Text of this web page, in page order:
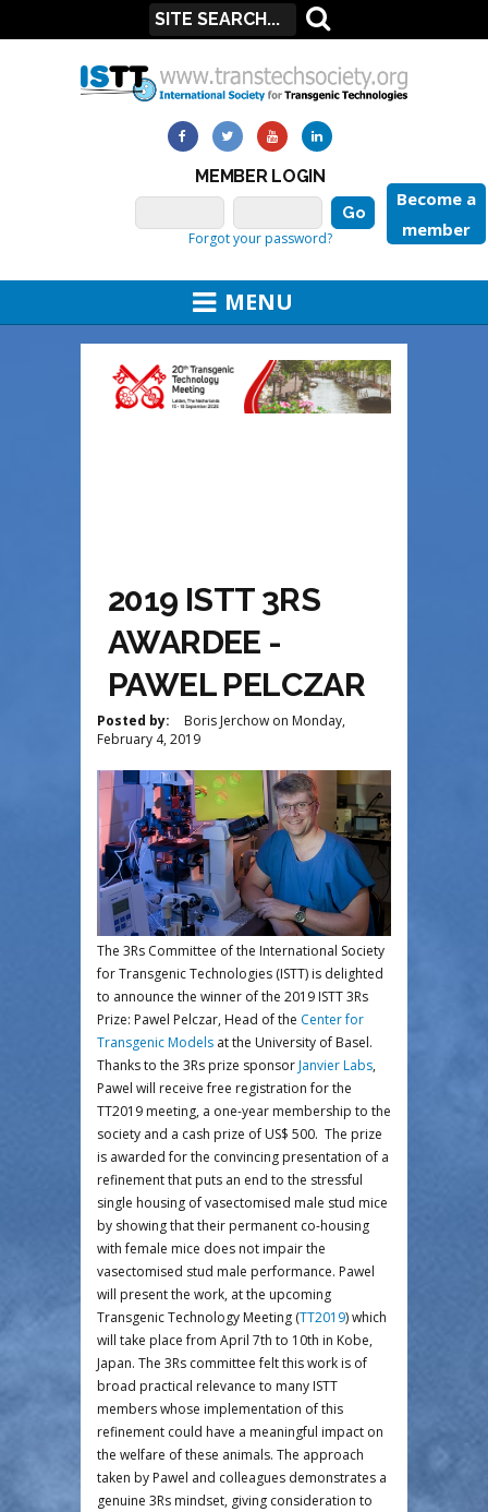
MEMBER LOGIN
Become a
member
Forgot your password?
MENU
2019 ISTT 3RS
AWARDEE -
PAWEL PELCZAR
Posted by: Boris Jerchow on Monday,
February 4, 2019
The 3Rs Committee of the International Society
for Transgenic Technologies (ISTT) is delighted
to announce the winner of the 2019 ISTT 3Rs
Prize: Pawel Pelczar, Head of the Center for
Transgenic Models at the University of Basel.
Thanks to the 3Rs prize sponsorJanvier Labs,
Pawel will receive free registration for the
TT2019 meeting, a one-year membership to the
society and a cash prize of US$ 500. The prize
is awarded for the convincing presentation of a
refinement that puts an end to the stressful
single housing of vasectomised male stud mice
by showing that their permanent co-housing
with female mice does not impair the
vasectomised stud male performance. Pawel
will present the work, at the upcoming
Transgenic Technology Meeting (TT2019) which
will take place from April 7th to 10th in Kobe,
Japan. The 3Rs committee felt this work is of
broad practical relevance to many ISTT
members whose implementation of this
refinement could have a meaningful impact on
the welfare of these animals. The approach
taken by Pawel and colleagues demonstrates a
genuine 3Rs mindset, giving consideration to